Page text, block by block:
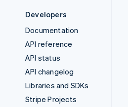
Developers
Documentation
API reference
API status
API changelog
Libraries and SDKs
Stripe Projects